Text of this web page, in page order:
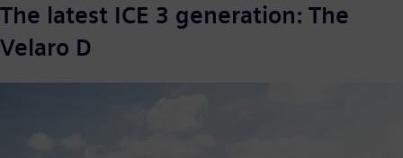
The latest ICE 3 generation: The
Velaro D